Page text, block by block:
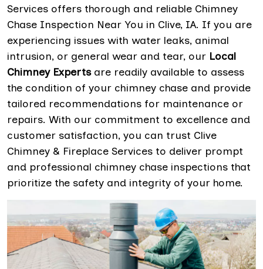
Services offers thorough and reliable Chimney
Chase Inspection Near You in Clive, IA. If you are
experiencing issues with water leaks, animal
intrusion, or general wear and tear, our Local
Chimney Experts are readily available to assess
the condition of your chimney chase and provide
tailored recommendations for maintenance or
repairs. With our commitment to excellence and
customer satisfaction, you can trust Clive
Chimney & Fireplace Services to deliver prompt
and professional chimney chase inspections that
prioritize the safety and integrity of your home.